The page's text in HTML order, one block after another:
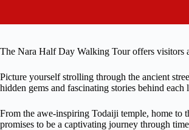
The Nara Half Day Walking Tour offers visitors
Picture yourself strolling through the ancient
hidden gems and fascinating stories behind each
From the awe-inspiring Todaiji temple, home to
promises to be a captivating journey through